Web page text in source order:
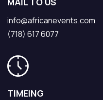
info@africanevents.com
(718) 617 6077
TIMEING